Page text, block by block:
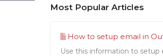
Most Popular Articles
How to setup email in
Use this information to setup